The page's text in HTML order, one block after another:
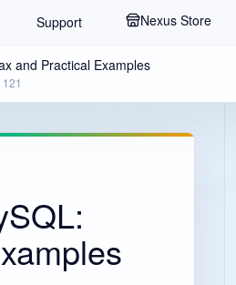
Support Nexus Store
and Practical Examples
121